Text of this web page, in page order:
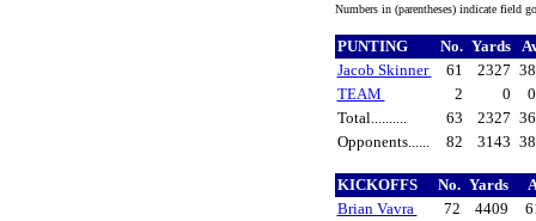
Numbers in (parentheses) indicate field
PUNTING No. Yards
Jacob Skinner
61 2327
TEAM
2 0
Total..........
63 2327
Opponents......
82 3143
KICKOFFS No. Yards
Brian Vavra
72 4409